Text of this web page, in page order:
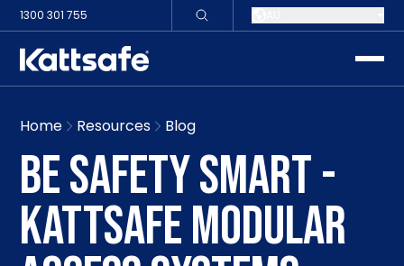
1300 301 755
Home Resources Blog
BE SAFETY SMART -
KATTSAFE MODULAR